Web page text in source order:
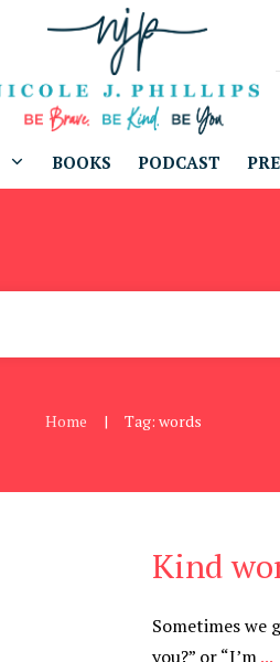
BOOKS PODCAST
Home | Tag: words
Kind
Sometimes we
you?” or “I’m...